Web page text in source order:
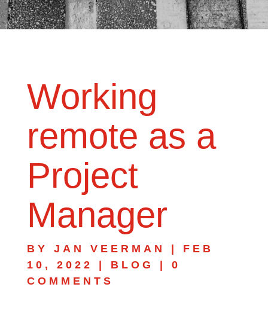
Working
remote as a
Project
Manager
BY JAN VEERMAN
FEB
10, 2022
BLOG
0
COMMENTS